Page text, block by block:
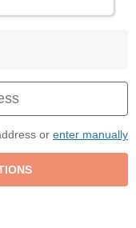
or enter manually